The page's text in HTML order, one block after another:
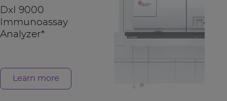
DxI 9000
Immunoassay
Analyzer*
Learn more